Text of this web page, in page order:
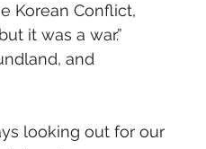
Korean Conflict,
it was a war.”
and
looking out for our